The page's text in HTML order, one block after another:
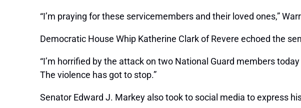
“I’m praying for these servicemembers and their loved ones,”
Democratic House Whip Katherine Clark of Revere echoed the
“I’m horrified by the attack on two National Guard members
The violence has got to stop.”
Senator Edward J. Markey also took to social media to express